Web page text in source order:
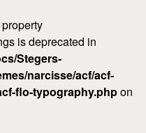
is deprecated in
Stegers-
narcisse/acf/acf-
flo-typography.phpon